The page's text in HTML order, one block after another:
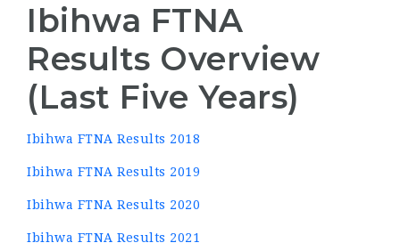
Ibihwa FTNA
Results Overview
(Last Five Years)
Ibihwa FTNA Results 2018
Ibihwa FTNA Results 2019
Ibihwa FTNA Results 2020
Ibihwa FTNA Results 2021